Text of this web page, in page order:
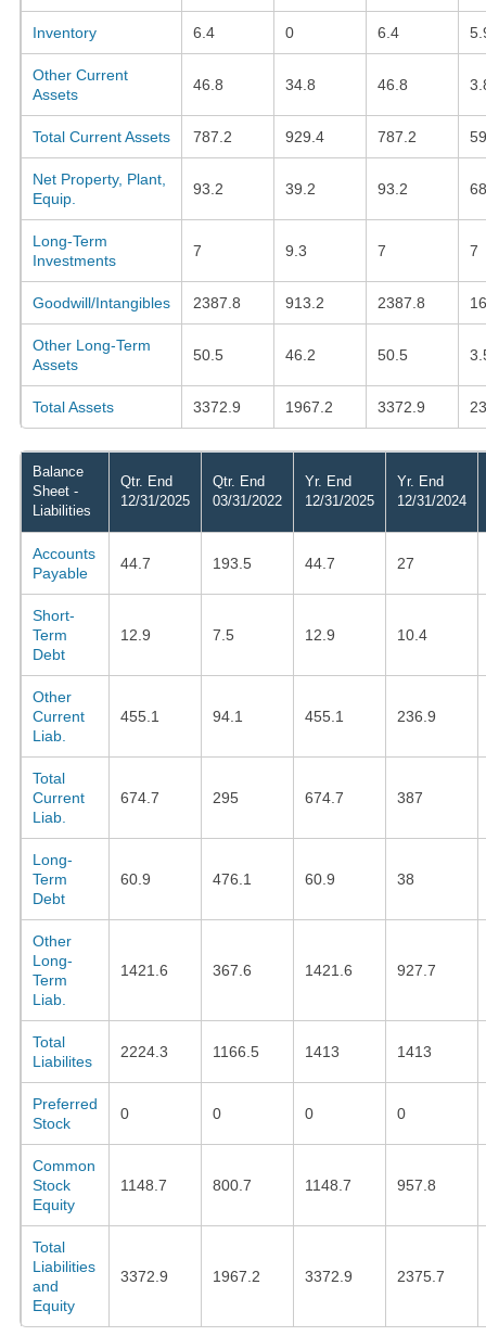
Inventory 6.4 0 6.4
Other Current
Assets
46.8 34.8 46.8
Total Current Assets 787.2 929.4 787.2
Net Property, Plant,
Equip.
93.2 39.2 93.2
Long-Term
Investments
7 9.3 7 7
Goodwill/Intangibles 2387.8 913.2 2387.8
Other Long-Term
Assets
50.5 46.2 50.5
Total Assets 3372.9 1967.2 3372.9
Balance
Sheet -
Liabilities
Qtr. End
12/31/2025
Qtr. End
03/31/2022
Yr. End
12/31/2025
Yr. End
12/31/2024
Accounts
Payable
44.7 193.5 44.7 27
Short-
Term
Debt
12.9 7.5 12.9 10.4
Other
Current
Liab.
455.1 94.1 455.1 236.9
Total
Current
Liab.
674.7 295 674.7 387
Long-
Term
Debt
60.9 476.1 60.9 38
Other
Long-
Term
Liab.
1421.6 367.6 1421.6 927.7
Total
Liabilites
2224.3 1166.5 1413 1413
Preferred
Stock
0 0 0 0
Common
Stock
Equity
1148.7 800.7 1148.7 957.8
Total
Liabilities
and
Equity
3372.9 1967.2 3372.9 2375.7